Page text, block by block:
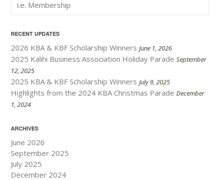
RECENT UPDATES
2026 KBA & KBF Scholarship Winners June 1, 2026
2025 Kalihi Business Association Holiday Parade September
12, 2025
2025 KBA & KBF Scholarship Winners July 9, 2025
Highlights from the 2024 KBA Christmas Parade December
1, 2024
ARCHIVES
June 2026
September 2025
July 2025
December 2024